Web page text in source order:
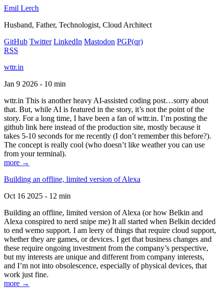
Emil Lerch
Husband, Father, Technologist, Cloud Architect
GitHub Twitter LinkedIn Mastodon PGP(qr)
RSS
wttr.in
Jan 9 2026 - 10 min
wttr.in This is another heavy AI-assisted coding post…sorry about
that. But, while AI is featured in the story, it’s not the point of the
story. For a long time, I have been a fan of wttr.in. I’m posting the
github link here instead of the production site, mostly because it
takes 5-10 seconds for me recently (I don’t remember this before?).
The concept is really cool (who doesn’t like weather you can use
from your terminal).
more →
Building an offline, limited version of Alexa
Oct 16 2025 - 12 min
Building an offline, limited version of Alexa (or how Belkin and
Alexa conspired to nerd snipe me) It all started when Belkin decided
to end wemo support. I am leery of things that require cloud support,
whether they are games, or devices. I get that business changes and
these require ongoing investment from the company’s perspective,
but my interests are unique and different from company interests,
and I’m not into obsolescence, especially of physical devices, that
work just fine.
more →